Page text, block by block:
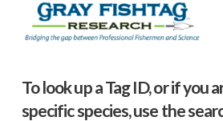
To look up a Tag ID, or if you
specific species, use the